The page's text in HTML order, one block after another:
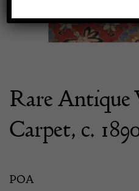
Rare Antique
Carpet, c.
POA